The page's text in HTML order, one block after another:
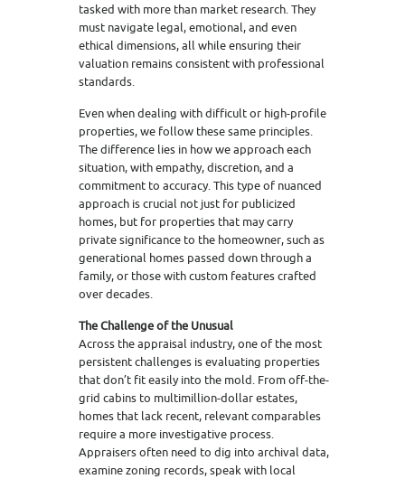
tasked with more than market research. They
must navigate legal, emotional, and even
ethical dimensions, all while ensuring their
valuation remains consistent with professional
standards.
Even when dealing with difficult or high-profile
properties, we follow these same principles.
The difference lies in how we approach each
situation, with empathy, discretion, and a
commitment to accuracy. This type of nuanced
approach is crucial not just for publicized
homes, but for properties that may carry
private significance to the homeowner, such as
generational homes passed down through a
family, or those with custom features crafted
over decades.
The Challenge of the Unusual
Across the appraisal industry, one of the most
persistent challenges is evaluating properties
that don’t fit easily into the mold. From off-the-
grid cabins to multimillion-dollar estates,
homes that lack recent, relevant comparables
require a more investigative process.
Appraisers often need to dig into archival data,
examine zoning records, speak with local